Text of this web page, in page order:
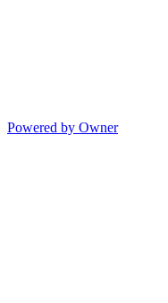
Powered by Owner